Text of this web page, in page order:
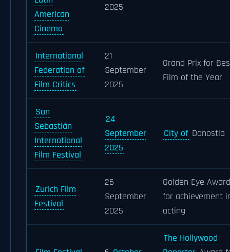
American
Cinema
2025
International
Federation of
Film Critics
21
September
2025
Grand Prix for
Film of the Year
San
Sebastián
International
Film Festival
24
September
2025
City of Donostia
Zurich Film
Festival
26
September
2025
Golden Eye Award
for achievement
acting
The Hollywood